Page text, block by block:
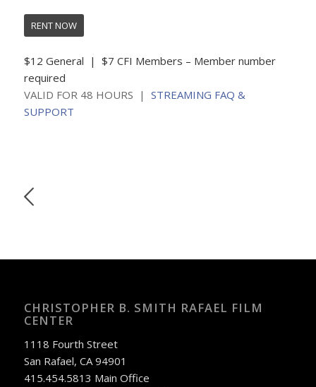
RENT NOW
$12 General | $7 CFI Members – Member number
required
VALID FOR 48 HOURS | STREAMING FAQ &
SUPPORT
CHRISTOPHER B. SMITH RAFAEL FILM
CENTER
1118 Fourth Street
San Rafael, CA 94901
415.454.5813 Main Office